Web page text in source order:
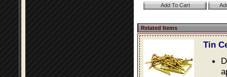
Related Items
Tin